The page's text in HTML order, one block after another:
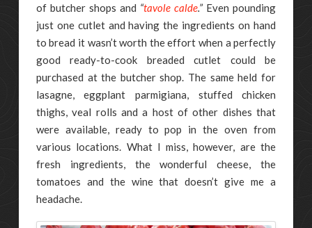
of butcher shops and “tavole calde.”Even pounding
just one cutlet and having the ingredients on hand
to bread it wasn’t worth the effort when a perfectly
good ready-to-cook breaded cutlet could be
purchased at the butcher shop. The same held for
lasagne, eggplant parmigiana, stuffed chicken
thighs, veal rolls and a host of other dishes that
were available, ready to pop in the oven from
various locations. What I miss, however, are the
fresh ingredients, the wonderful cheese, the
tomatoes and the wine that doesn’t give me a
headache.